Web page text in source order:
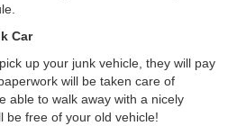
Car
up your junk vehicle, they will pay
will be taken care of
able to walk away with a nicely
be free of your old vehicle!